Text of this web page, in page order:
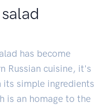
has become
Russian cuisine, it's
its simple ingredients
is an homage to the